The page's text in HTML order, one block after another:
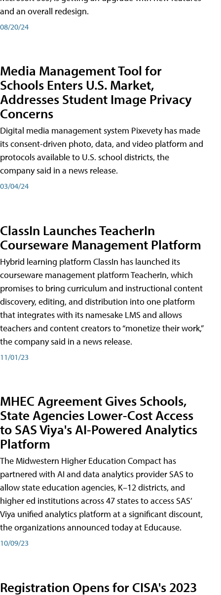
and an overall redesign.
08/20/24
Media Management Tool for
Schools Enters U.S. Market,
Addresses Student Image Privacy
Concerns
Digital media management system Pixevety has made
its consent-driven photo, data, and video platform and
protocols available to U.S. school districts, the
company said in a news release.
03/04/24
ClassIn Launches TeacherIn
Courseware Management Platform
Hybrid learning platform ClassIn has launched its
courseware management platform TeacherIn, which
promises to bring curriculum and instructional content
discovery, editing, and distribution into one platform
that integrates with its namesake LMS and allows
teachers and content creators to “monetize their work,”
the company said in a news release.
11/01/23
MHEC Agreement Gives Schools,
State Agencies Lower-Cost Access
to SAS Viya's AI-Powered Analytics
Platform
The Midwestern Higher Education Compact has
partnered with AI and data analytics provider SAS to
allow state education agencies, K–12 districts, and
higher ed institutions across 47 states to access SAS’
Viya unified analytics platform at a significant discount,
the organizations announced today at Educause.
10/09/23
Registration Opens for CISA's 2023